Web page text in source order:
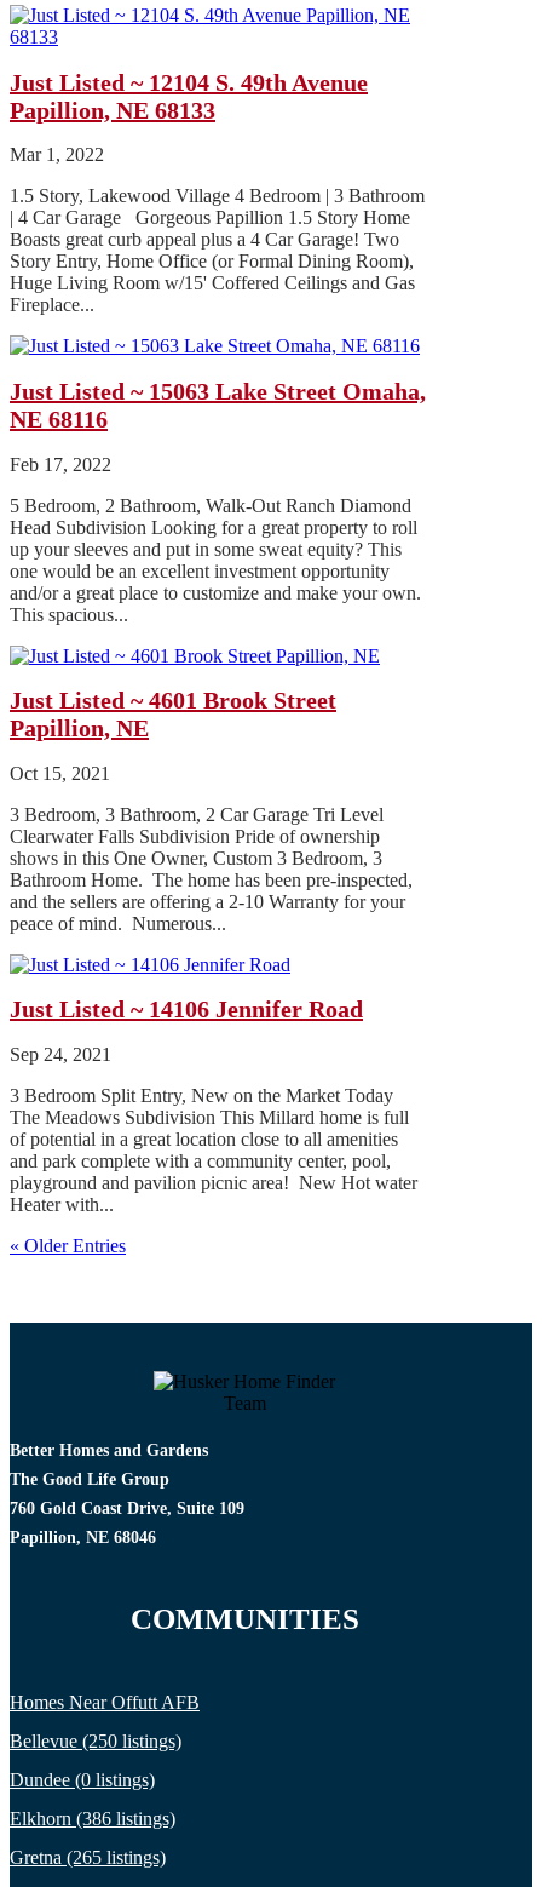
Just Listed ~ 12104 S. 49th Avenue
Papillion, NE 68133
Mar 1, 2022
1.5 Story, Lakewood Village 4 Bedroom | 3 Bathroom
| 4 Car Garage Gorgeous Papillion 1.5 Story Home
Boasts great curb appeal plus a 4 Car Garage! Two
Story Entry, Home Office (or Formal Dining Room),
Huge Living Room w/15' Coffered Ceilings and Gas
Fireplace...
Just Listed ~ 15063 Lake Street Omaha,
NE 68116
Feb 17, 2022
5 Bedroom, 2 Bathroom, Walk-Out Ranch Diamond
Head Subdivision Looking for a great property to roll
up your sleeves and put in some sweat equity? This
one would be an excellent investment opportunity
and/or a great place to customize and make your own.
This spacious...
Just Listed ~ 4601 Brook Street
Papillion, NE
Oct 15, 2021
3 Bedroom, 3 Bathroom, 2 Car Garage Tri Level
Clearwater Falls Subdivision Pride of ownership
shows in this One Owner, Custom 3 Bedroom, 3
Bathroom Home. The home has been pre-inspected,
and the sellers are offering a 2-10 Warranty for your
peace of mind. Numerous...
Just Listed ~ 14106 Jennifer Road
Sep 24, 2021
3 Bedroom Split Entry, New on the Market Today
The Meadows Subdivision This Millard home is full
of potential in a great location close to all amenities
and park complete with a community center, pool,
playground and pavilion picnic area! New Hot water
Heater with...
« Older Entries
Better Homes and Gardens
The Good Life Group
760 Gold Coast Drive, Suite 109
Papillion, NE 68046
COMMUNITIES
Homes Near Offutt AFB
Bellevue (250 listings)
Dundee (0 listings)
Elkhorn (386 listings)
Gretna (265 listings)